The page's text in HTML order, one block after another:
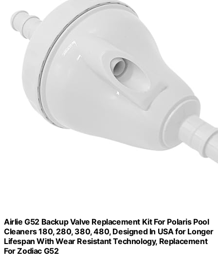
Airlie G52 Backup Valve Replacement Kit For Polaris Pool
Cleaners 180, 280, 380, 480, Designed In USA for Longer
Lifespan With Wear Resistant Technology, Replacement
For Zodiac G52